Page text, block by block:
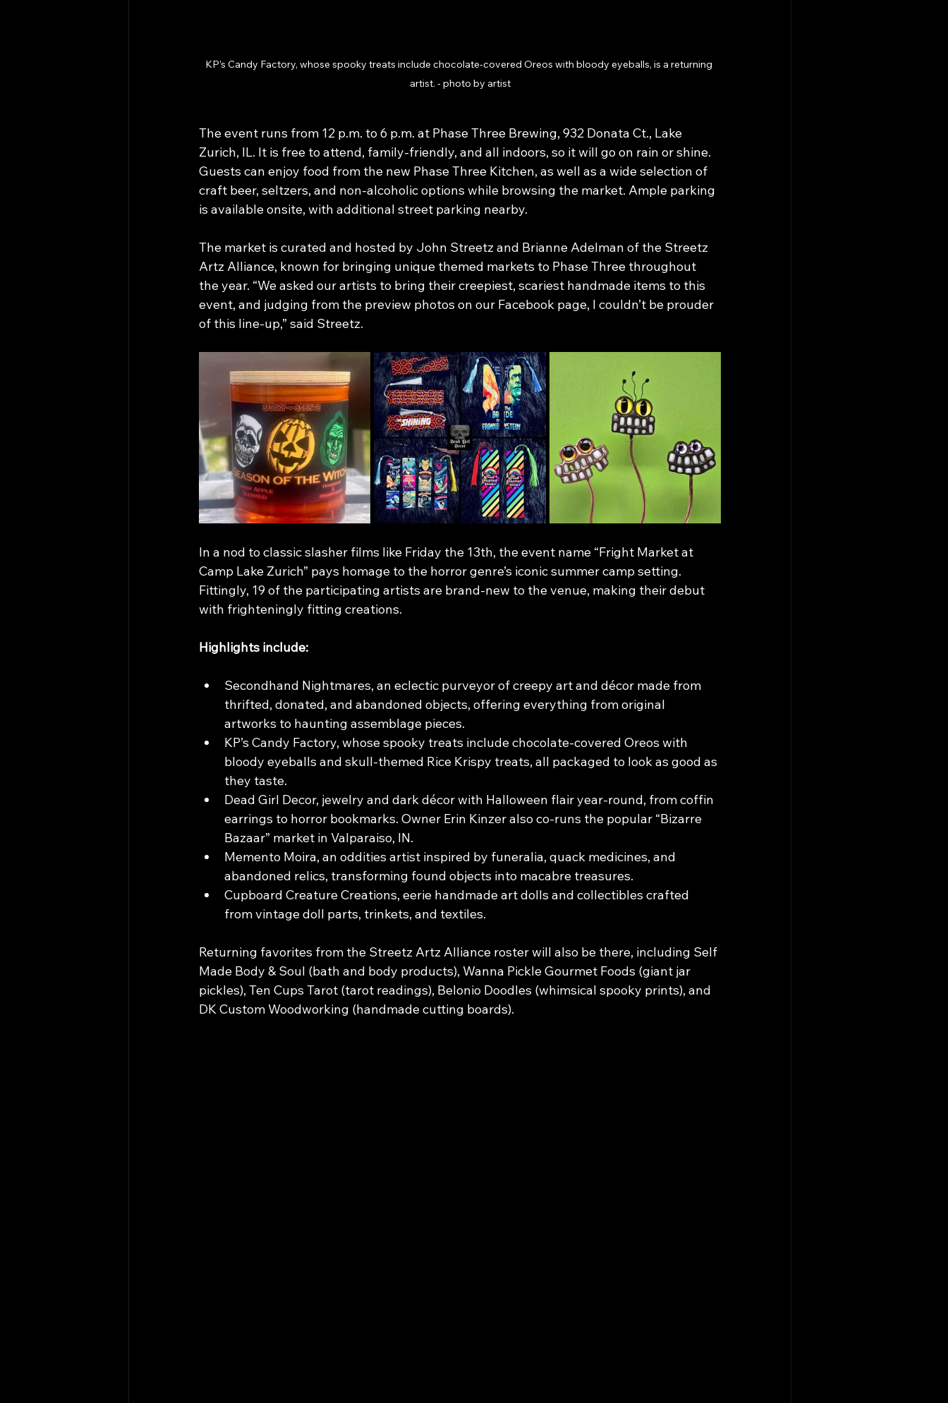
KP’s Candy Factory, whose spooky treats include chocolate-covered Oreos with bloody eyeballs, is a returning
artist. - photo by artist
The event runs from 12 p.m. to 6 p.m. at Phase Three Brewing, 932 Donata Ct., Lake
Zurich, IL. It is free to attend, family-friendly, and all indoors, so it will go on rain or shine.
Guests can enjoy food from the new Phase Three Kitchen, as well as a wide selection of
craft beer, seltzers, and non-alcoholic options while browsing the market. Ample parking
is available onsite, with additional street parking nearby.
The market is curated and hosted by John Streetz and Brianne Adelman of the Streetz
Artz Alliance, known for bringing unique themed markets to Phase Three throughout
the year. “We asked our artists to bring their creepiest, scariest handmade items to this
event, and judging from the preview photos on our Facebook page, I couldn’t be prouder
of this line-up,” said Streetz.
In a nod to classic slasher films like Friday the 13th, the event name “Fright Market at
Camp Lake Zurich” pays homage to the horror genre’s iconic summer camp setting.
Fittingly, 19 of the participating artists are brand-new to the venue, making their debut
with frighteningly fitting creations.
Highlights include:
Secondhand Nightmares, an eclectic purveyor of creepy art and décor made from
thrifted, donated, and abandoned objects, offering everything from original
artworks to haunting assemblage pieces.
KP’s Candy Factory, whose spooky treats include chocolate-covered Oreos with
bloody eyeballs and skull-themed Rice Krispy treats, all packaged to look as good as
they taste.
Dead Girl Decor, jewelry and dark décor with Halloween flair year-round, from coffin
earrings to horror bookmarks. Owner Erin Kinzer also co-runs the popular “Bizarre
Bazaar” market in Valparaiso, IN.
Memento Moira, an oddities artist inspired by funeralia, quack medicines, and
abandoned relics, transforming found objects into macabre treasures.
Cupboard Creature Creations, eerie handmade art dolls and collectibles crafted
from vintage doll parts, trinkets, and textiles.
Returning favorites from the Streetz Artz Alliance roster will also be there, including Self
Made Body & Soul (bath and body products), Wanna Pickle Gourmet Foods (giant jar
pickles), Ten Cups Tarot (tarot readings), Belonio Doodles (whimsical spooky prints), and
DK Custom Woodworking (handmade cutting boards).